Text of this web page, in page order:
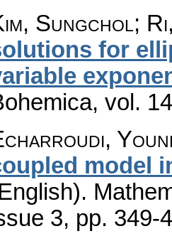
Sungchol;
for
, vol.
model
3, pp. 349-